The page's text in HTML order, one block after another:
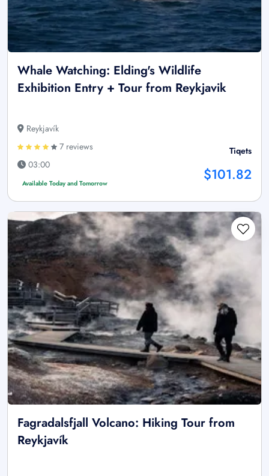
Whale Watching: Elding's Wildlife
Exhibition Entry + Tour from Reykjavik
Reykjavík
7 reviews
03:00
Available Today and Tomorrow
Tiqets
$101.82
Fagradalsfjall Volcano: Hiking Tour from
Reykjavík